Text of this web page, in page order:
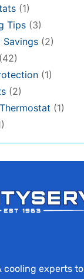
(1)
Tips (3)
Savings (2)
(42)
(1)
(2)
(1)
cooling experts to